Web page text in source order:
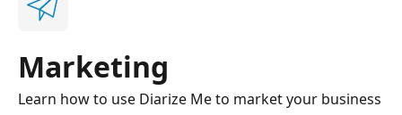
Marketing
Learn how to use Diarize Me to market your business